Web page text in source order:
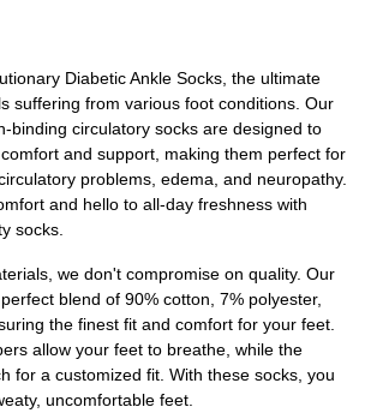
Diabetic Ankle Socks, the ultimate
suffering from various foot conditions. Our
binding circulatory socks are designed to
and support, making them perfect for
problems, edema, and neuropathy.
and hello to all-day freshness with
socks.
we don't compromise on quality. Our
blend of 90% cotton, 7% polyester,
the finest fit and comfort for your feet.
allow your feet to breathe, while the
for a customized fit. With these socks, you
uncomfortable feet.